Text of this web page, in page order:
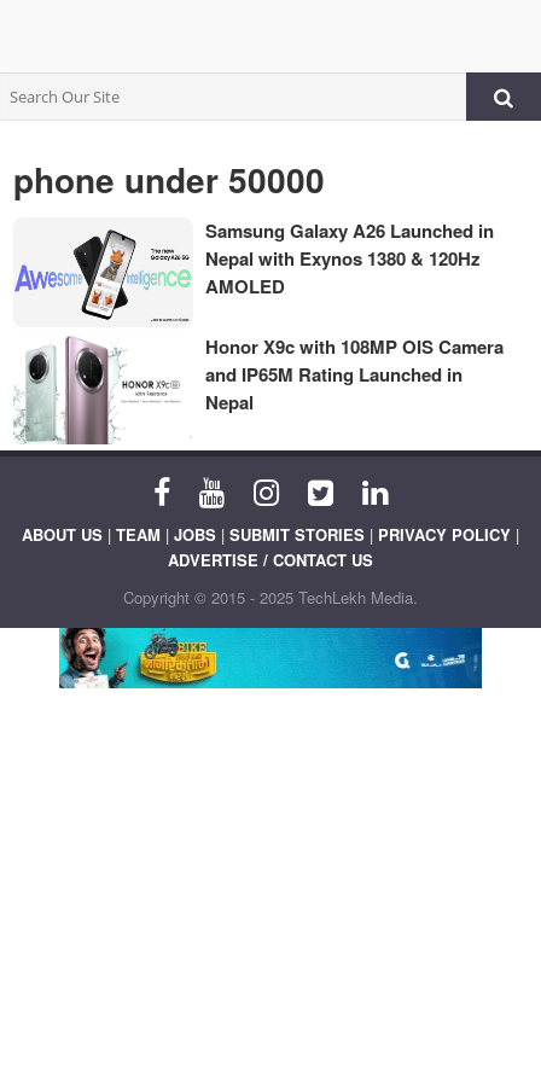
phone under 50000
Samsung Galaxy A26 Launched in
Nepal with Exynos 1380 & 120Hz
AMOLED
Honor X9c with 108MP OIS Camera
and IP65M Rating Launched in
Nepal
ABOUT US | TEAM | JOBS | SUBMIT STORIES | PRIVACY POLICY |
ADVERTISE / CONTACT US
Copyright © 2015 - 2025 TechLekh Media.